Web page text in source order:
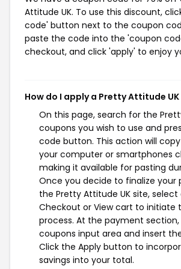
Attitude UK. To use this discount,
code' button next to the coupon
paste the code into the 'coupon
checkout, and click 'apply' to enjoy
How do I apply a Pretty Attitude
On this page, search for the
coupons you wish to use and
code button. This action will
your computer or smartphones
making it available for pasting
Once you decide to finalize your
the Pretty Attitude UK site,
Checkout or View cart to initiate
process. At the payment
coupons input area and insert
Click the Apply button to
savings into your total.